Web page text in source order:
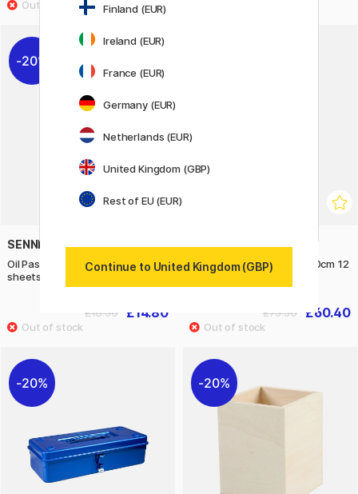
20%
SENNELIER
Oil Pastel Pad 340g 16x24cm 12
sheets
£14.80
£18.50
SENNELIER
Oil Pastel Pad 340g 40x60cm 12
sheets
£60.40
£75.50
20% 20%
Finland (EUR)
Ireland (EUR)
France (EUR)
Germany (EUR)
Netherlands (EUR)
United Kingdom (GBP)
Rest of EU (EUR)
Continue to United Kingdom (GBP)